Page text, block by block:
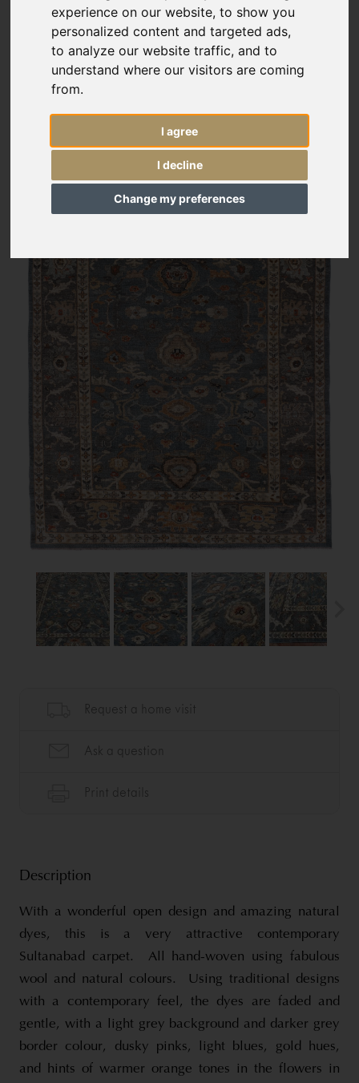
experience on our website, to show you
personalized content and targeted ads,
to analyze our website traffic, and to
understand where our visitors are coming
from.
I agree
I decline
Change my preferences
Description
With a wonderful open design and amazing natural
dyes, this is a very attractive contemporary
Sultanabad carpet. All hand-woven using fabulous
wool and natural colours. Using traditional designs
with a contemporary feel, the dyes are faded and
gentle, with a light grey background and darker grey
border colour, dusky pinks, light blues, gold hues,
and hints of warmer orange tones in the flowers in